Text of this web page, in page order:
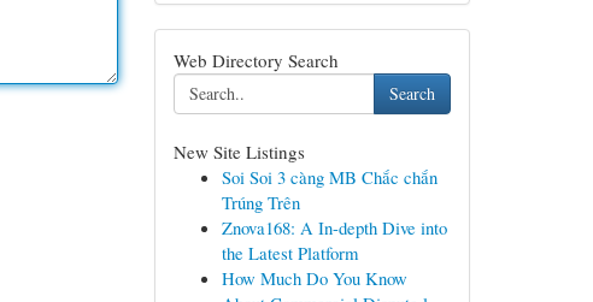
Web Directory Search
Search
New Site Listings
Soi Soi 3 càng MB Chắc chắn
Trúng Trên
Znova168: A In-depth Dive into
the Latest Platform
How Much Do You Know